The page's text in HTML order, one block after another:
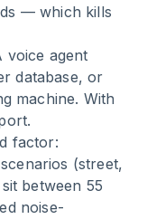
— which kills
voice agent
database, or
machine. With
factor:
(street,
between 55
noise-